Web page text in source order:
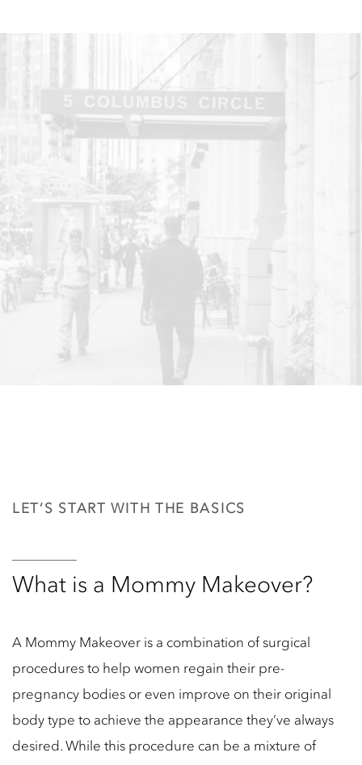
LET’S START WITH THE BASICS
What is a Mommy Makeover?
A Mommy Makeover is a combination of surgical
procedures to help women regain their pre-
pregnancy bodies or even improve on their original
body type to achieve the appearance they’ve always
desired. While this procedure can be a mixture of